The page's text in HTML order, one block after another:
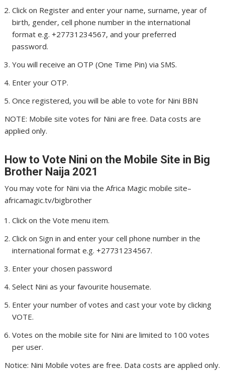
Click on Register and enter your name, surname, year of
birth, gender, cell phone number in the international
format e.g. +27731234567, and your preferred
password.
You will receive an OTP (One Time Pin) via SMS.
Enter your OTP.
Once registered, you will be able to vote for Nini BBN
NOTE: Mobile site votes for Nini are free. Data costs are
applied only.
How to Vote Nini on the Mobile Site in Big
Brother Naija 2021
You may vote for Nini via the Africa Magic mobile site–
africamagic.tv/bigbrother
Click on the Vote menu item.
Click on Sign in and enter your cell phone number in the
international format e.g. +27731234567.
Enter your chosen password
Select Nini as your favourite housemate.
Enter your number of votes and cast your vote by clicking
VOTE.
Votes on the mobile site for Nini are limited to 100 votes
per user.
Notice: Nini Mobile votes are free. Data costs are applied only.